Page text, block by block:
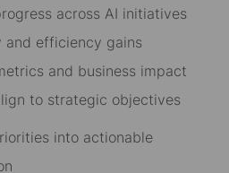
across AI initiatives
and efficiency gains
and business impact
to strategic objectives
into actionable